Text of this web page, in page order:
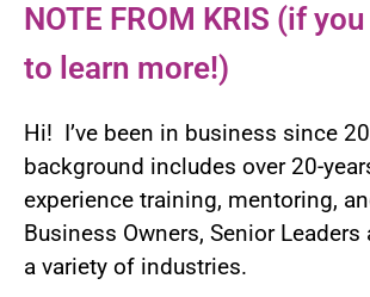
NOTE FROM KRIS (if
to learn more!)
Hi! I’ve been in business since
background includes over 20-
experience training, mentoring,
Business Owners, Senior Leaders
a variety of industries.